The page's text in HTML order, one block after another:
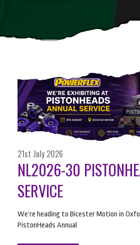
21st July 2026
NL2026-30
SERVICE
We’re heading to Bicester Motion in
PistonHeads Annual